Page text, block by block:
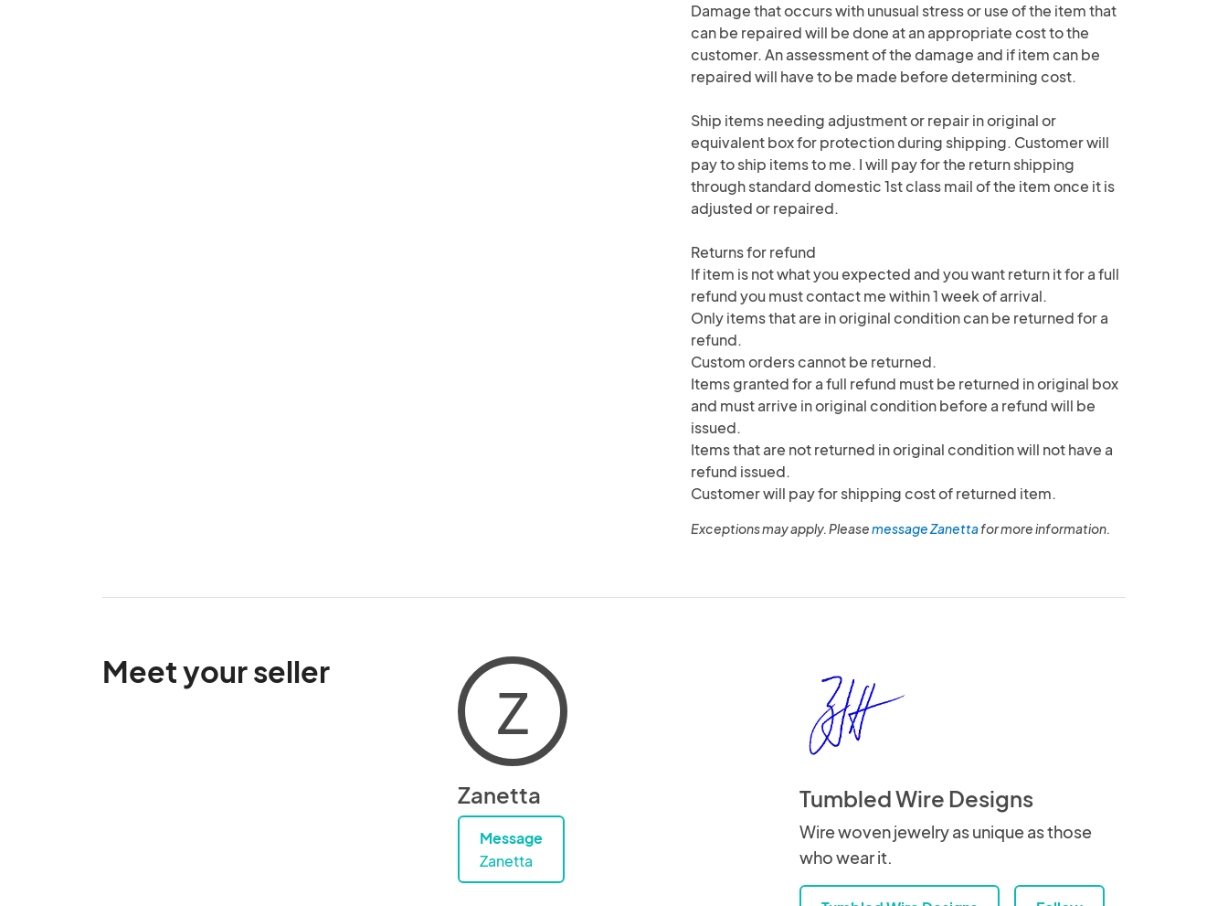
Damage that occurs with unusual stress or use of the item that
can be repaired will be done at an appropriate cost to the
customer. An assessment of the damage and if item can be
repaired will have to be made before determining cost.
Ship items needing adjustment or repair in original or
equivalent box for protection during shipping. Customer will
pay to ship items to me. I will pay for the return shipping
through standard domestic 1st class mail of the item once it is
adjusted or repaired.
Returns for refund
If item is not what you expected and you want return it for a full
refund you must contact me within 1 week of arrival.
Only items that are in original condition can be returned for a
refund.
Custom orders cannot be returned.
Items granted for a full refund must be returned in original box
and must arrive in original condition before a refund will be
issued.
Items that are not returned in original condition will not have a
refund issued.
Customer will pay for shipping cost of returned item.
Exceptions may apply. Pleasemessage Zanettafor more information.
Meet your seller
Z
Zanetta
Message
Zanetta
Tumbled Wire Designs
Wire woven jewelry as unique as those
who wear it.